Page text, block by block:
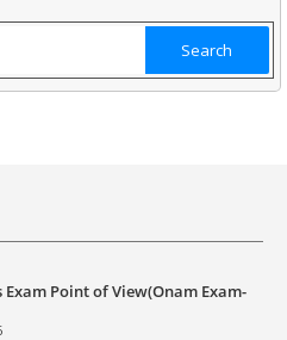
Exam Point of View(Onam Exam-